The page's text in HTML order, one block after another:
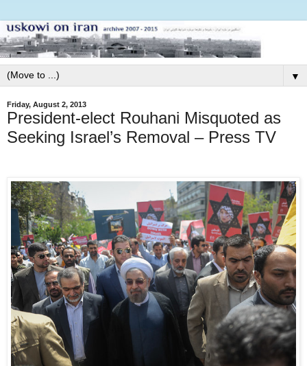
▼
Friday, August 2, 2013
President-elect Rouhani Misquoted as
Seeking Israel’s Removal – Press TV